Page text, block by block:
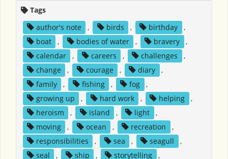
Tags
author's note
, birds , birthday
,
boat
, bodies of water , bravery
,
calendar
, careers , challenges
,
change
, courage , diary
,
family
, fishing , fog
,
growing up
, hard work , helping
,
heroism
, island , light
,
moving
, ocean , recreation
,
responsibilities
, sea , seagull
,
seal
, ship , storytelling
,